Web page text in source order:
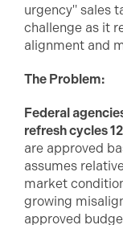
urgency" sales
challenge as it
alignment and
The Problem:
Federal
refresh cycles
are approved
assumes
market
growing
approved